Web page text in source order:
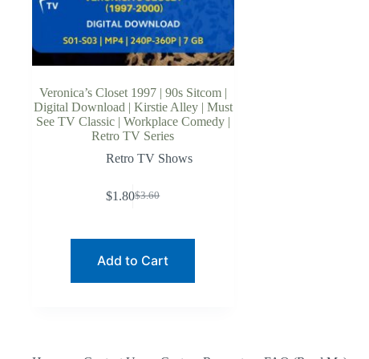
Veronica’s Closet 1997 | 90s Sitcom |
Digital Download | Kirstie Alley | Must
See TV Classic | Workplace Comedy |
Retro TV Series
Retro TV Shows
$3.60
Original
$1.80Current
Add to Cart